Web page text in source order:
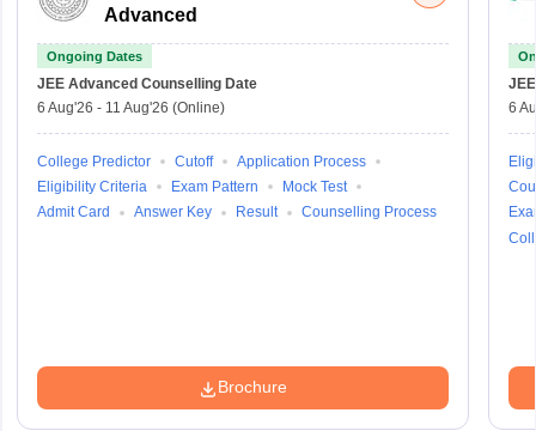
Advanced
Ongoing Dates
JEE Advanced Counselling Date
6 Aug'26 - 11 Aug'26 (Online)
College Predictor Cutoff
Application Process
Eligibility Criteria
Exam Pattern
Mock Test
Admit Card
Answer Key Result Counselling Process
Brochure
6